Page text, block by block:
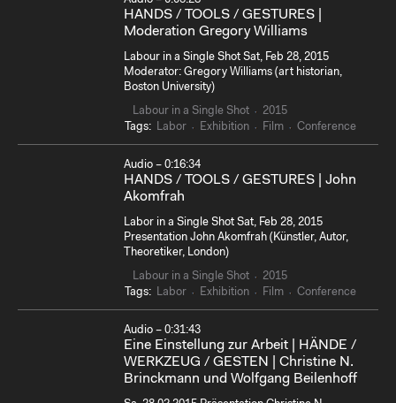
HANDS / TOOLS / GESTURES |
Moderation Gregory Williams
Labour in a Single Shot Sat, Feb 28, 2015
Moderator: Gregory Williams (art historian,
Boston University)
Labour in a Single Shot
2015
Tags:
Labor Exhibition Film Conference
Audio – 0:16:34
HANDS / TOOLS / GESTURES | John
Akomfrah
Labor in a Single Shot Sat, Feb 28, 2015
Presentation John Akomfrah (Künstler, Autor,
Theoretiker, London)
Labour in a Single Shot
2015
Tags:
Labor Exhibition Film Conference
Audio – 0:31:43
Eine Einstellung zur Arbeit | HÄNDE /
WERKZEUG / GESTEN | Christine N.
Brinckmann und Wolfgang Beilenhoff